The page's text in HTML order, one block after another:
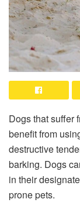
Dogs that suffer
benefit from
destructive
barking. Dogs
in their
prone pets.